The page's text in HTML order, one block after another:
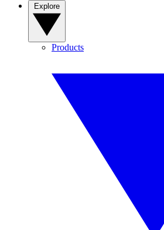
Products